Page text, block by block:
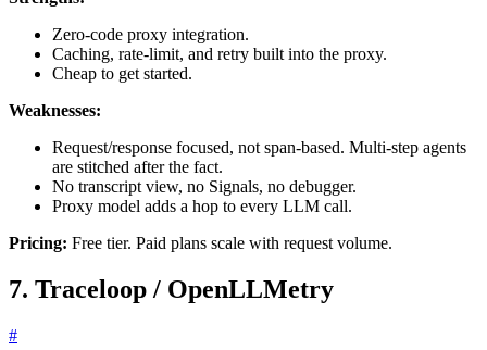
Zero-code proxy integration.
Caching, rate-limit, and retry built into the proxy.
Cheap to get started.
Weaknesses:
Request/response focused, not span-based. Multi-step agents
are stitched after the fact.
No transcript view, no Signals, no debugger.
Proxy model adds a hop to every LLM call.
Pricing: Free tier. Paid plans scale with request volume.
7. Traceloop / OpenLLMetry
#